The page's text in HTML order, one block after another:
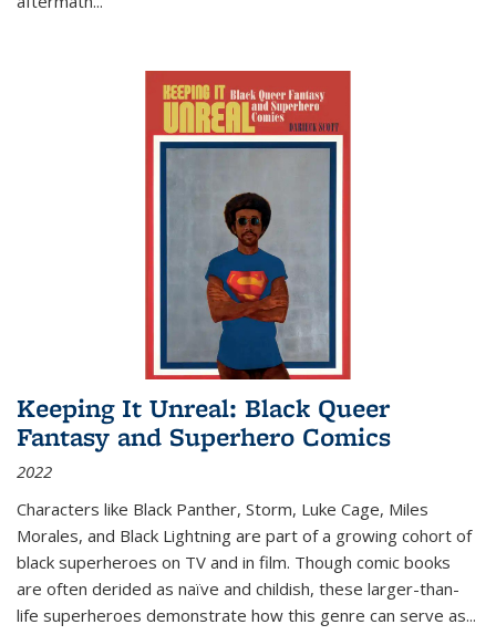
Keeping It Unreal: Black Queer
Fantasy and Superhero Comics
2022
Characters like Black Panther, Storm, Luke Cage, Miles
Morales, and Black Lightning are part of a growing cohort of
black superheroes on TV and in film. Though comic books
are often derided as naïve and childish, these larger-than-
life superheroes demonstrate how this genre can serve as...